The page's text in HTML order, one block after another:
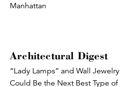
Manhattan
Architectural Digest
“Lady Lamps” and Wall Jewelry
Could Be the Next Best Type of